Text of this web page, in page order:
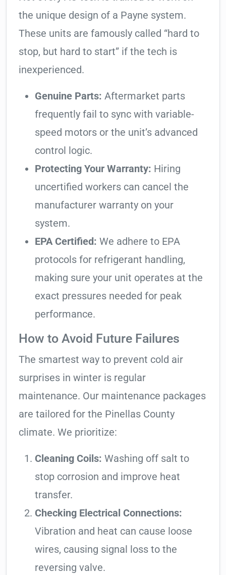
the unique design of a Payne system.
These units are famously called “hard to
stop, but hard to start” if the tech is
inexperienced.
Genuine Parts: Aftermarket parts
frequently fail to sync with variable-
speed motors or the unit’s advanced
control logic.
Protecting Your Warranty: Hiring
uncertified workers can cancel the
manufacturer warranty on your
system.
EPA Certified: We adhere to EPA
protocols for refrigerant handling,
making sure your unit operates at the
exact pressures needed for peak
performance.
How to Avoid Future Failures
The smartest way to prevent cold air
surprises in winter is regular
maintenance. Our maintenance packages
are tailored for the Pinellas County
climate. We prioritize:
Cleaning Coils: Washing off salt to
stop corrosion and improve heat
transfer.
Checking Electrical Connections:
Vibration and heat can cause loose
wires, causing signal loss to the
reversing valve.